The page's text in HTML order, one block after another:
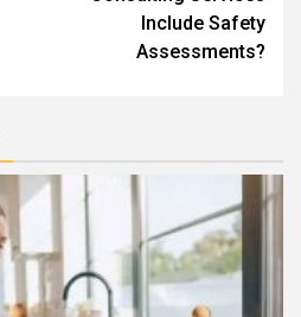
Include Safety
Assessments?